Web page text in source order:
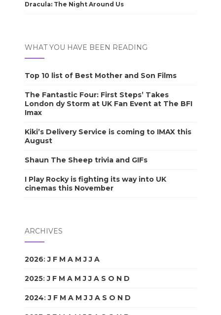
Dracula: The Night Around Us
WHAT YOU HAVE BEEN READING
Top 10 list of Best Mother and Son Films
The Fantastic Four: First Steps’ Takes
London dy Storm at UK Fan Event at The BFI
Imax
Kiki’s Delivery Service is coming to IMAX this
August
Shaun The Sheep trivia and GIFs
I Play Rocky is fighting its way into UK
cinemas this November
ARCHIVES
2026:J F M A M J J A
2025:J F M A M J J A S O N D
2024:J F M A M J J A S O N D